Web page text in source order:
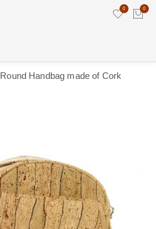
0 0
Round Handbag made of Cork